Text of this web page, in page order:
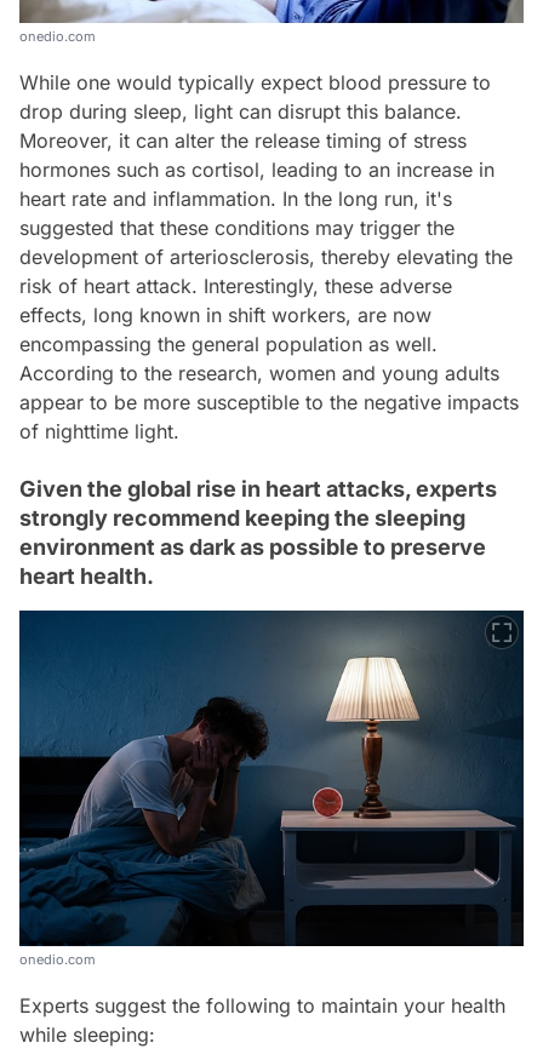
onedio.com
While one would typically expect blood pressure to
drop during sleep, light can disrupt this balance.
Moreover, it can alter the release timing of stress
hormones such as cortisol, leading to an increase in
heart rate and inflammation. In the long run, it's
suggested that these conditions may trigger the
development of arteriosclerosis, thereby elevating the
risk of heart attack. Interestingly, these adverse
effects, long known in shift workers, are now
encompassing the general population as well.
According to the research, women and young adults
appear to be more susceptible to the negative impacts
of nighttime light.
Given the global rise in heart attacks, experts
strongly recommend keeping the sleeping
environment as dark as possible to preserve
heart health.
onedio.com
Experts suggest the following to maintain your health
while sleeping: